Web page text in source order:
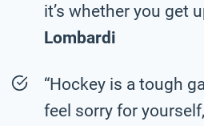
it’s whether you get
Lombardi
“Hockey is a tough
feel sorry for